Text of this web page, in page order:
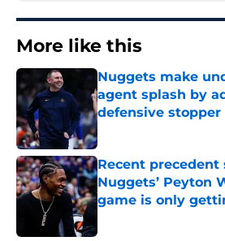
More like this
Nuggets make
agent splash by
defensive stopper
Published by on Invalid
Recent precedent
Nuggets’ Peyton
game is only